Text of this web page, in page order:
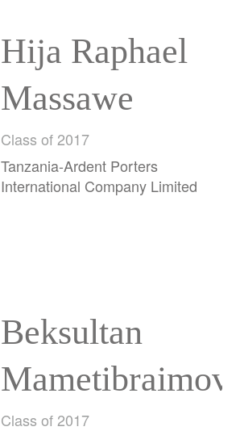
Hija Raphael
Massawe
Class of 2017
Tanzania-Ardent Porters
International Company Limited
Beksultan
Mametibraimov
Class of 2017